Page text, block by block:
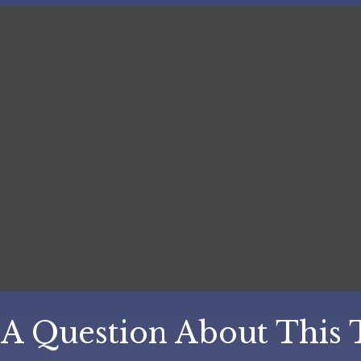
Question About This